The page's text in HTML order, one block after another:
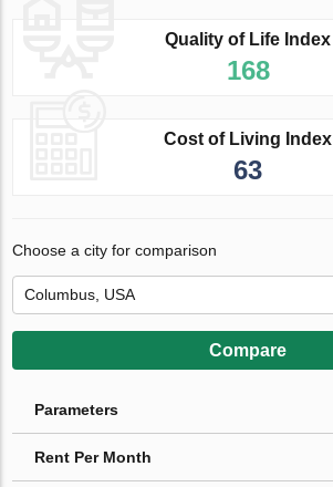
Quality of Life Index
168
Cost of Living Index
63
Choose a city for comparison
Compare
Parameters
Rent Per Month